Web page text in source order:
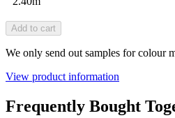
Add to cart
We only send out samples for colour
View product information
Frequently Bought